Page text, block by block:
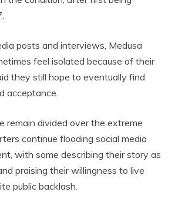
posts and interviews, Medusa
feel isolated because of their
they still hope to eventually find
acceptance.
remain divided over the extreme
continue flooding social media
with some describing their story as
praising their willingness to live
public backlash.